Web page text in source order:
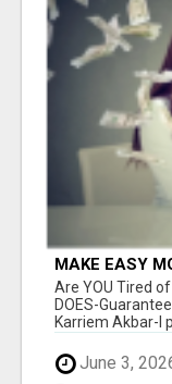
MAKE EASY
Are YOU Tired
DOES-
Karriem Akbar-I
June 3,